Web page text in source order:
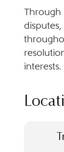
Through
disputes,
interests.